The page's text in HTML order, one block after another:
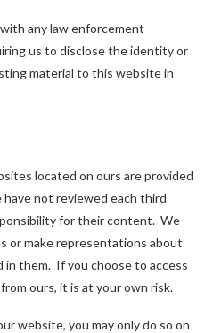
any law enforcement
us to disclose the identity or
material to this website in
located on ours are provided
not reviewed each third
for their content. We
or make representations about
in them. If you choose to access
ours, it is at your own risk.
website, you may only do so on